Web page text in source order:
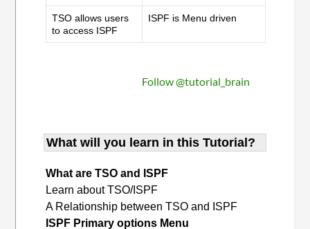
TSO allows users
to access ISPF
ISPF is Menu driven
Follow @tutorial_brain
What will you learn in this Tutorial?
What are TSO and ISPF
Learn about TSO/ISPF
A Relationship between TSO and ISPF
ISPF Primary options Menu